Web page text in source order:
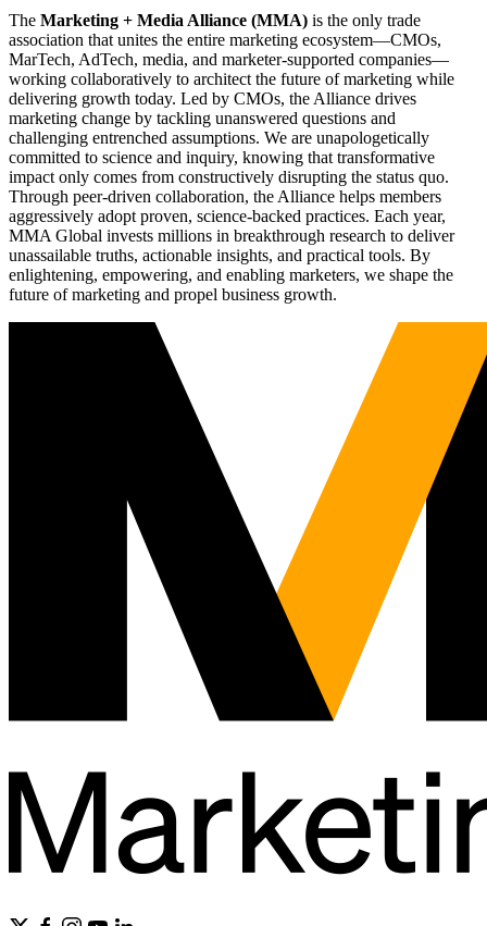
The Marketing + Media Alliance (MMA) is the only trade
association that unites the entire marketing ecosystem—CMOs,
MarTech, AdTech, media, and marketer-supported companies—
working collaboratively to architect the future of marketing while
delivering growth today. Led by CMOs, the Alliance drives
marketing change by tackling unanswered questions and
challenging entrenched assumptions. We are unapologetically
committed to science and inquiry, knowing that transformative
impact only comes from constructively disrupting the status quo.
Through peer-driven collaboration, the Alliance helps members
aggressively adopt proven, science-backed practices. Each year,
MMA Global invests millions in breakthrough research to deliver
unassailable truths, actionable insights, and practical tools. By
enlightening, empowering, and enabling marketers, we shape the
future of marketing and propel business growth.